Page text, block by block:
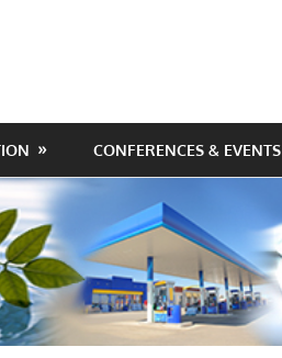
CONFERENCES & EVENTS